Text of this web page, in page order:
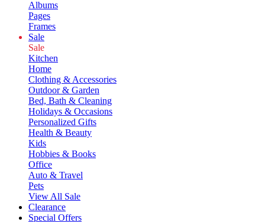
Albums
Pages
Frames
Sale
Sale
Kitchen
Home
Clothing & Accessories
Outdoor & Garden
Bed, Bath & Cleaning
Holidays & Occasions
Personalized Gifts
Health & Beauty
Kids
Hobbies & Books
Office
Auto & Travel
Pets
View All Sale
Clearance
Special Offers